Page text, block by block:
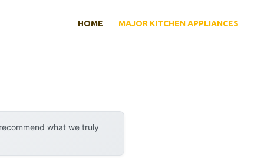
HOME MAJOR KITCHEN APPLIANCES
what we truly